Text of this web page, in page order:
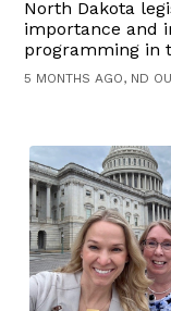
North Dakota
importance and
programming in
5 MONTHS AGO, ND